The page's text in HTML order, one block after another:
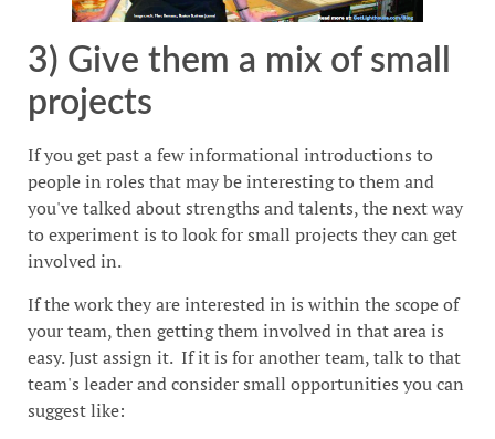
3) Give them a mix of small
projects
If you get past a few informational introductions to
people in roles that may be interesting to them and
you've talked about strengths and talents, the next way
to experiment is to look for small projects they can get
involved in.
If the work they are interested in is within the scope of
your team, then getting them involved in that area is
easy. Just assign it. If it is for another team, talk to that
team's leader and consider small opportunities you can
suggest like: